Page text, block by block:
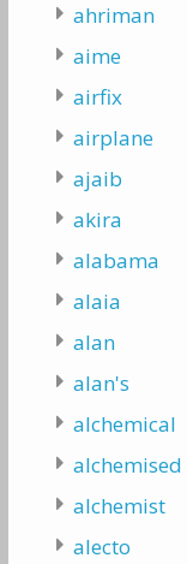
ahriman
aime
airfix
airplane
ajaib
akira
alabama
alaia
alan
alan's
alchemical
alchemised
alchemist
alecto